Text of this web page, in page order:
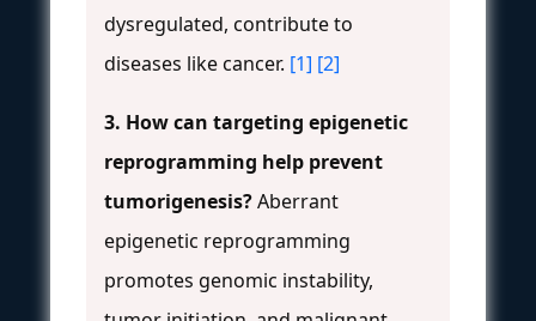
dysregulated, contribute to
diseases like cancer. [1] [2]
3. How can targeting epigenetic
reprogramming help prevent
tumorigenesis?Aberrant
epigenetic reprogramming
promotes genomic instability,